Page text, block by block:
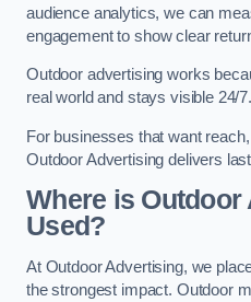
audience analytics, we can
engagement to show clear
Outdoor advertising works
real world and stays visible 24/7.
For businesses that want
Outdoor Advertising delivers
Where is
Used?
At Outdoor Advertising, we
the strongest impact. Outdoor